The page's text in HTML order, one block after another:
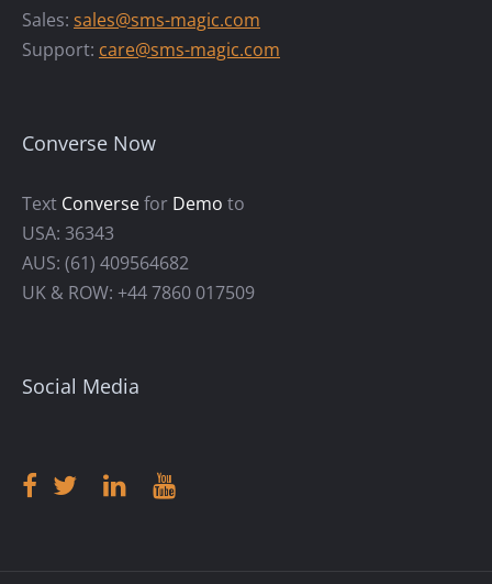
Sales: sales@sms-magic.com
Support: care@sms-magic.com
Converse Now
Text Conversefor Demo to
USA: 36343
AUS: (61) 409564682
UK & ROW: +44 7860 017509
Social Media